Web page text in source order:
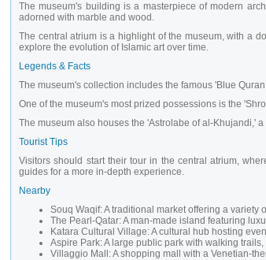
The museum's building is a masterpiece of modern
adorned with marble and wood.
The central atrium is a highlight of the museum, with a
explore the evolution of Islamic art over time.
Legends & Facts
The museum's collection includes the famous 'Blue
One of the museum's most prized possessions is the
The museum also houses the 'Astrolabe of al-Khujandi,'
Tourist Tips
Visitors should start their tour in the central atrium,
guides for a more in-depth experience.
Nearby
Souq Waqif: A traditional market offering a
The Pearl-Qatar: A man-made island featuring
Katara Cultural Village: A cultural hub hosting
Aspire Park: A large public park with walking
Villaggio Mall: A shopping mall with a Venetian-